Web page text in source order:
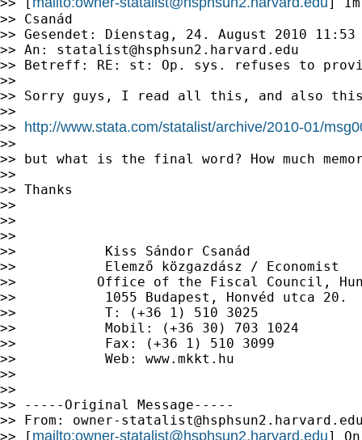
>> Csanád
>> Gesendet: Dienstag, 24. August 2010 11:53
>> An: statalist@hsphsun2.harvard.edu
>> Betreff: RE: st: Op. sys. refuses to
>>
>> Sorry guys, I read all this, and also
>>
>> http://www.stata.com/statalist/archive/2010-01/
>>
>> but what is the final word? How much
>>
>> Thanks
>>
>>
>>
>>           Kiss Sándor Csanád
>>           Elemző közgazdász / Economist
>>          Office of the Fiscal Council,
>>           1055 Budapest, Honvéd utca 20.
>>           T: (+36 1) 510 3025
>>           Mobil: (+36 30) 703 1024
>>           Fax: (+36 1) 510 3099
>>           Web: www.mkkt.hu
>>
>>
>> -----Original Message-----
>> From: owner-
>> [ mailto:owner-statalist@hsphsun2.harvard.edu]